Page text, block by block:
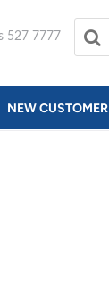
527 7777
NEW CUSTOMER